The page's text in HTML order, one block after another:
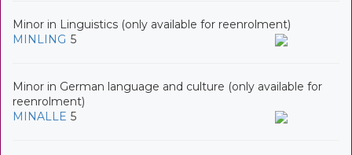
Minor in Linguistics (only available for reenrolment)
MINLING 5
Minor in German language and culture (only available for
reenrolment)
MINALLE 5